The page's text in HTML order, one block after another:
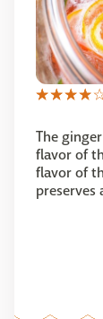
The
flavor of
flavor of
preserves